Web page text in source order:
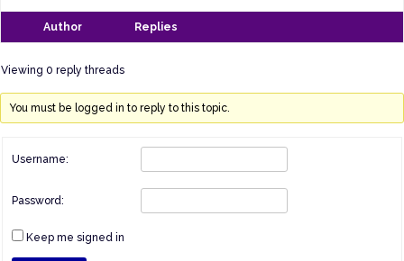
Author Replies
Viewing 0 reply threads
You must be logged in to reply to this topic.
Username:
Password:
Keep me signed in